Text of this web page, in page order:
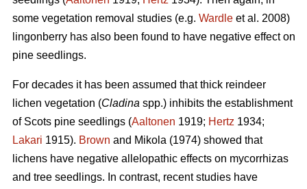
some vegetation removal studies (e.g. Wardle et al. 2008)
lingonberry has also been found to have negative effect on
pine seedlings.
For decades it has been assumed that thick reindeer
lichen vegetation (Cladina spp.) inhibits the establishment
of Scots pine seedlings (Aaltonen 1919; Hertz 1934;
Lakari 1915). Brown and Mikola (1974) showed that
lichens have negative allelopathic effects on mycorrhizas
and tree seedlings. In contrast, recent studies have